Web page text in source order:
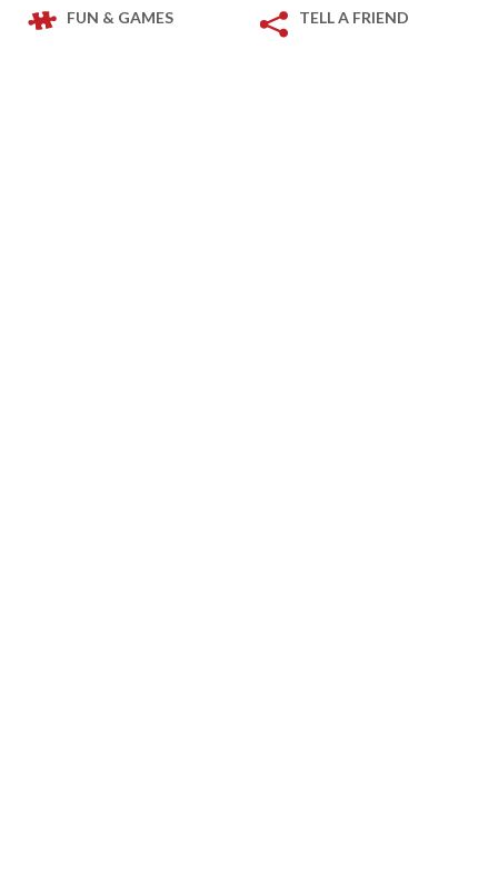
FUN & GAMES TELL A FRIEND